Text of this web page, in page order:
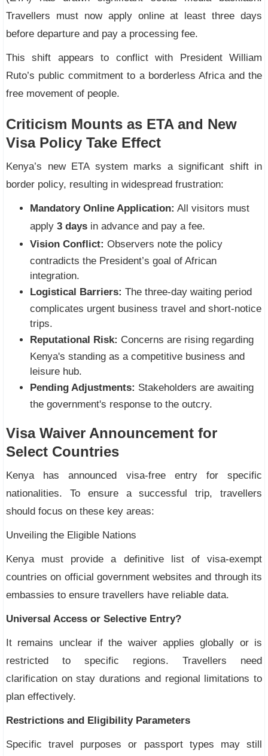
Travellers must now apply online at least three days
before departure and pay a processing fee.
This shift appears to conflict with President William
Ruto’s public commitment to a borderless Africa and the
free movement of people.
Criticism Mounts as ETA and New
Visa Policy Take Effect
Kenya’s new ETA system marks a significant shift in
border policy, resulting in widespread frustration:
Mandatory Online Application: All visitors must
apply 3 days in advance and pay a fee.
Vision Conflict: Observers note the policy
contradicts the President’s goal of African
integration.
Logistical Barriers: The three-day waiting period
complicates urgent business travel and short-notice
trips.
Reputational Risk: Concerns are rising regarding
Kenya's standing as a competitive business and
leisure hub.
Pending Adjustments: Stakeholders are awaiting
the government's response to the outcry.
Visa Waiver Announcement for
Select Countries
Kenya has announced visa-free entry for specific
nationalities. To ensure a successful trip, travellers
should focus on these key areas:
Unveiling the Eligible Nations
Kenya must provide a definitive list of visa-exempt
countries on official government websites and through its
embassies to ensure travellers have reliable data.
Universal Access or Selective Entry?
It remains unclear if the waiver applies globally or is
restricted to specific regions. Travellers need
clarification on stay durations and regional limitations to
plan effectively.
Restrictions and Eligibility Parameters
Specific travel purposes or passport types may still